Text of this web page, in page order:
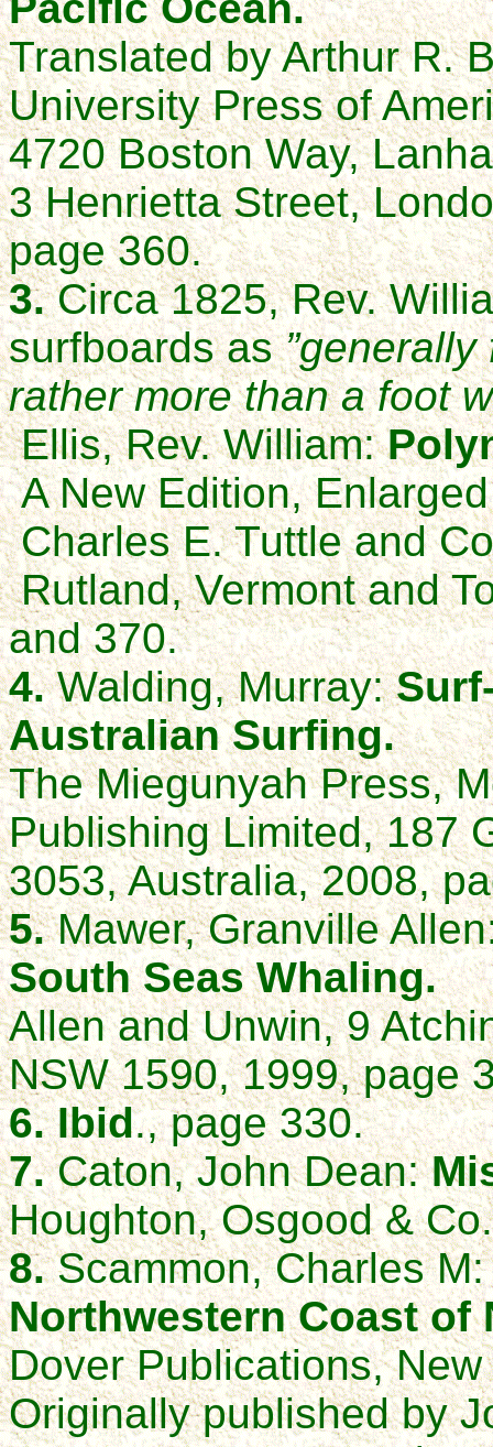
Translated by Arthur R.
University Press of
4720 Boston Way,
3 Henrietta Street,
page 360.
3.Circa 1825, Rev.
surfboards as
rather more than a foot
Ellis, Rev. William:
A New Edition,
Charles E. Tuttle and
Rutland, Vermont and
and 370.
4.Walding, Murray:
Australian Surfing.
The Miegunyah Press,
Publishing Limited, 187
3053, Australia, 2008,
5.Mawer, Granville
South Seas Whaling.
Allen and Unwin, 9
NSW 1590, 1999, page
6. Ibid., page 330.
7.Caton, John Dean:
Houghton, Osgood &
8.Scammon, Charles
Northwestern Coast of
Dover Publications,
Originally published by